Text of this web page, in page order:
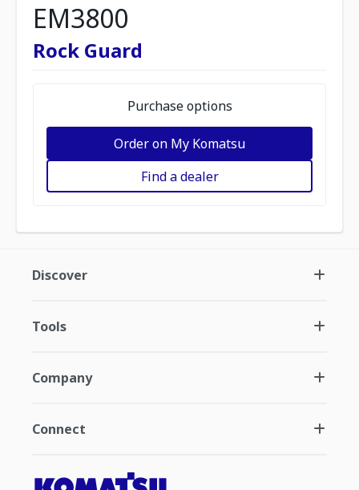
EM3800
Rock Guard
Purchase options
Order on My Komatsu
Find a dealer
Discover
Tools
Company
Connect